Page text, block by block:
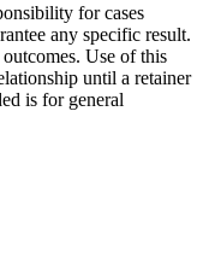
for cases
any specific result.
Use of this
until a retainer
is for general